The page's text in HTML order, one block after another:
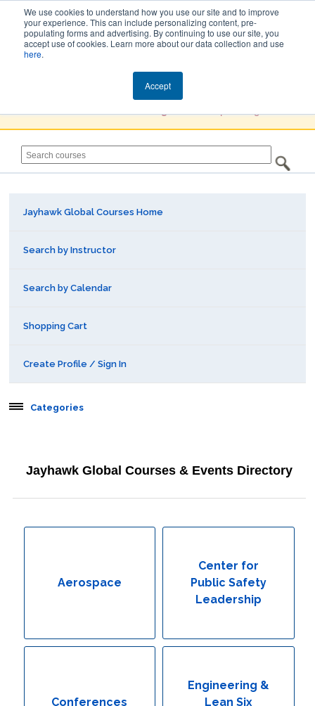
We use cookies to understand how you use our site and to improve
your experience. This can include personalizing content, pre-
populating forms and advertising. By continuing to use our site, you
accept use of cookies. Learn more about our data collection and use
here.
Accept
Jayhawk Global
Jayhawk Global Courses Home
Search by Instructor
Search by Calendar
Shopping Cart
Create Profile / Sign In
Categories
Behavioral & Health Sciences
Conferences
Engineering & Lean Six Sigma
Environmental Geology & Professional Enrollment
Jayhawk Global Courses & Events Directory
Aerospace
Center for
Public Safety
Leadership
Conferences
Engineering &
Lean Six